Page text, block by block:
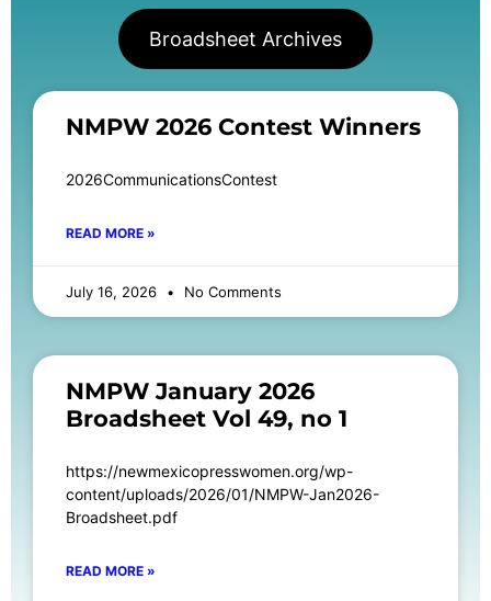
Broadsheet Archives
NMPW 2026 Contest Winners
2026CommunicationsContest
READ MORE »
July 16, 2026 No Comments
NMPW January 2026
Broadsheet Vol 49, no 1
https://newmexicopresswomen.org/wp-
content/uploads/2026/01/NMPW-Jan2026-
Broadsheet.pdf
READ MORE »